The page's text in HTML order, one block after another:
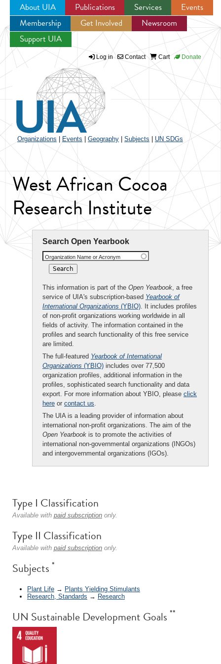
Jump to navigation
About UIA Publications Services
Events
Membership
Get Involved
Newsroom
Support UIA
Log in Contact Cart Donate
Organizations Events Geography Subjects UN SDGs
West African Cocoa
Research Institute
Search Open Yearbook
Organization Name or Acronym
This information is part of the Open Yearbook, a free
service of UIA's subscription-based Yearbook of
International Organizations (YBIO). It includes profiles
of non-profit organizations working worldwide in all
fields of activity. The information contained in the
profiles and search functionality of this free service
are limited.
The full-featured Yearbook of International
Organizations (YBIO) includes over 77,500
organization profiles, additional information in the
profiles, sophisticated search functionality and data
export. For more information about YBIO, please click
here or contact us.
The UIA is a leading provider of information about
international non-profit organizations. The aim of the
Open Yearbook is to promote the activities of
international non-governmental organizations (INGOs)
and intergovernmental organizations (IGOs).
Type I Classification
Available with paid subscription only.
Type II Classification
Available with paid subscription only.
Subjects *
Plant Life → Plants Yielding Stimulants
Research, Standards → Research
UN Sustainable Development Goals **